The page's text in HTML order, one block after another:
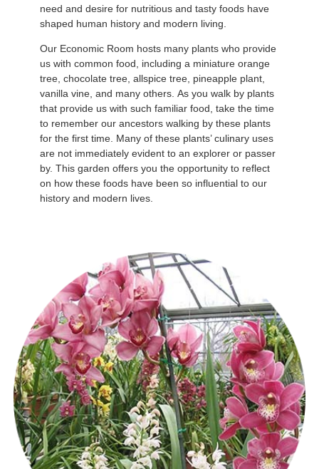
need and desire for nutritious and tasty foods have
shaped human history and modern living.
Our Economic Room hosts many plants who provide
us with common food, including a miniature orange
tree, chocolate tree, allspice tree, pineapple plant,
vanilla vine, and many others. As you walk by plants
that provide us with such familiar food, take the time
to remember our ancestors walking by these plants
for the first time. Many of these plants’ culinary uses
are not immediately evident to an explorer or passer
by. This garden offers you the opportunity to reflect
on how these foods have been so influential to our
history and modern lives.